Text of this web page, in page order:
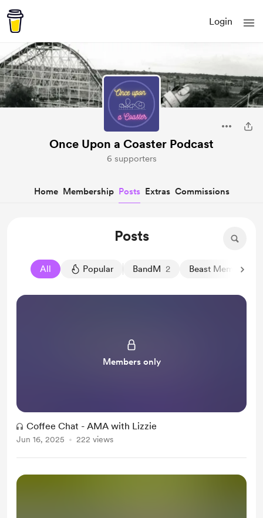
Login
Once Upon a Coaster Podcast
6 supporters
Home Membership Posts Extras Commissions
Posts
All Popular BandM 2 Beast Member
Members only
Coffee Chat - AMA with Lizzie
Jun 16, 2025 222 views